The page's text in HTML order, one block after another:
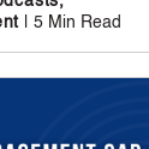
| 5 Min Read